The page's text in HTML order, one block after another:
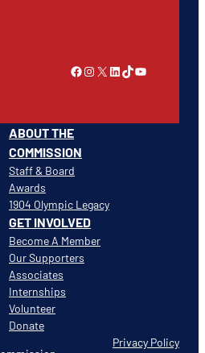
ABOUT THE
COMMISSION
Staff & Board
Awards
1904 Olympic Legacy
GET INVOLVED
Become A Member
Our Supporters
Associates
Internships
Volunteer
Donate
Link to Facebook Instagram X LinkedIn TikTok YouTube
Privacy Policy